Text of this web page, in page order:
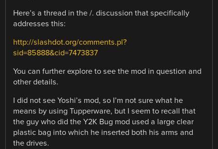
Here’s a thread in the /. discussion that specifically
addresses this:
http://slashdot.org/comments.pl?
sid=85888&cid=7473837
You can further explore to see the mod in question and
other details.
I did not see Yoshi’s mod, so I’m not sure what he
means by using Tupperware, but I seem to recall that
the guy who did the Y2K Bug mod used a large clear
plastic bag into which he inserted both his arms and
the drives.